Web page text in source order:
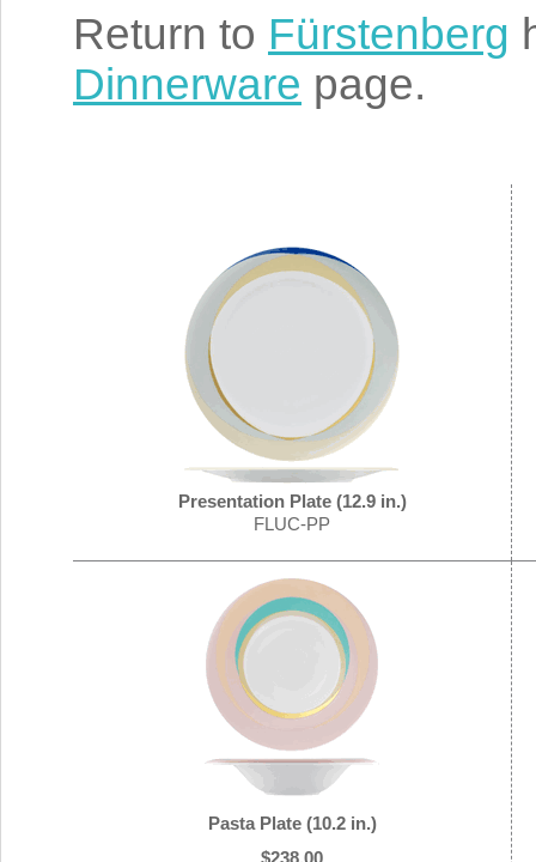
Return to Fürstenberg
Dinnerware page.
Presentation Plate (12.9 in.)
FLUC-PP
Pasta Plate (10.2 in.)
$238.00